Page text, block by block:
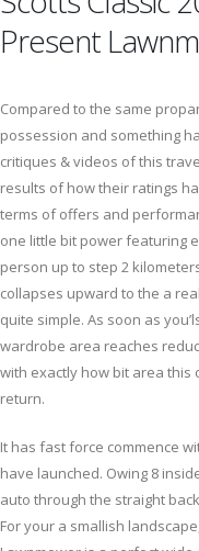
Present
Compared to the same
possession and something
critiques & videos of this
results of how their ratings
terms of offers and
one little bit power featuring
person up to step 2
collapses upward to the a
quite simple. As soon as
wardrobe area reaches
with exactly how bit area this
return.
It has fast force commence
have launched. Owing 8
auto through the straight
For your a smallish